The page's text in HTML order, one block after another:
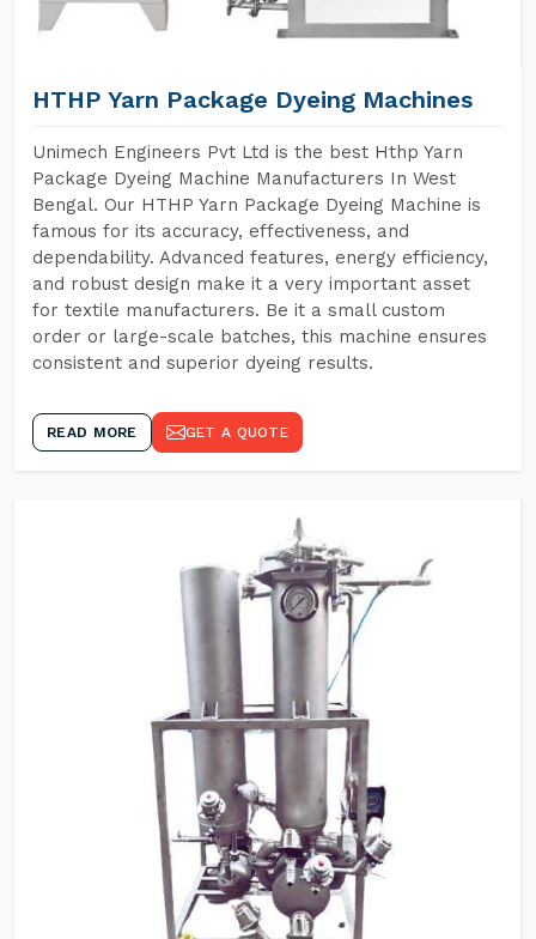
HTHP Yarn Package Dyeing Machines
Unimech Engineers Pvt Ltd is the best Hthp Yarn
Package Dyeing Machine Manufacturers In West
Bengal. Our HTHP Yarn Package Dyeing Machine is
famous for its accuracy, effectiveness, and
dependability. Advanced features, energy efficiency,
and robust design make it a very important asset
for textile manufacturers. Be it a small custom
order or large-scale batches, this machine ensures
consistent and superior dyeing results.
READ MORE GET A QUOTE